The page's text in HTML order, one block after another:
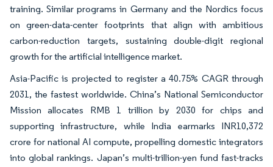
training. Similar programs in Germany and the Nordics focus
on green-data-center footprints that align with ambitious
carbon-reduction targets, sustaining double-digit regional
growth for the artificial intelligence market.
Asia-Pacific is projected to register a 40.75% CAGR through
2031, the fastest worldwide. China’s National Semiconductor
Mission allocates RMB 1 trillion by 2030 for chips and
supporting infrastructure, while India earmarks INR10,372
crore for national AI compute, propelling domestic integrators
into global rankings. Japan’s multi-trillion-yen fund fast-tracks